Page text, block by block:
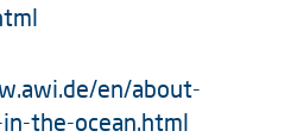
en/about-
the-ocean.html